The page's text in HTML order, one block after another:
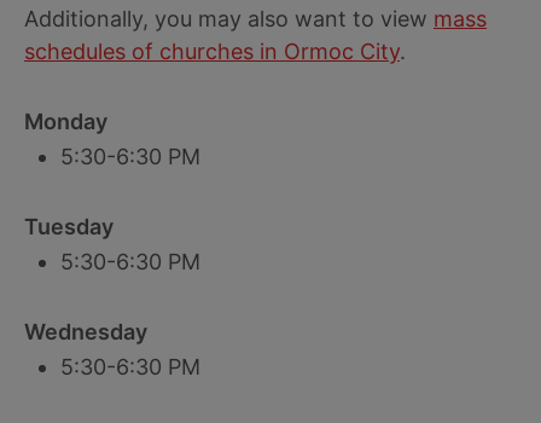
Additionally, you may also want to view mass
schedules of churches in Ormoc City.
Monday
5:30-6:30 PM
Tuesday
5:30-6:30 PM
Wednesday
5:30-6:30 PM